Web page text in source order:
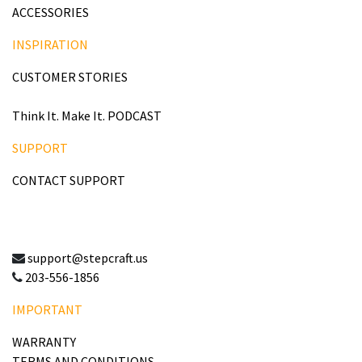
ACCESSORIES
INSPIRATION
CUSTOMER STORIES
Think It. Make It. PODCAST
SUPPORT
CONTACT SUPPORT
support@stepcraft.us
203-556-1856
IMPORTANT
WARRANTY